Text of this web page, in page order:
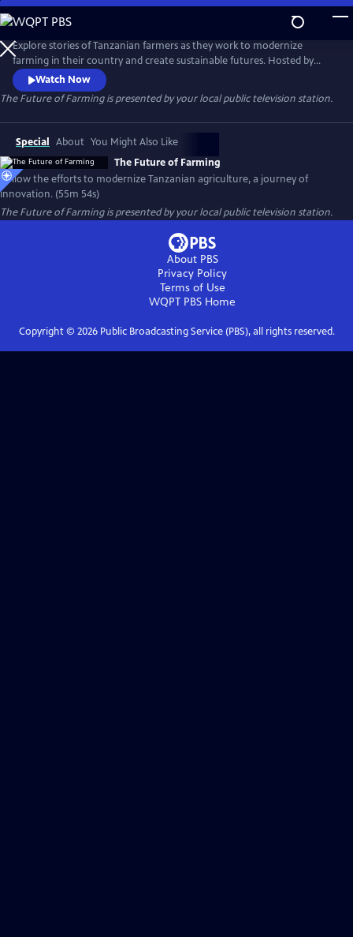
Skip
to
Main
Content
Explore stories of Tanzanian farmers as they work to modernize
farming in their country and create sustainable futures. Hosted by
Norwegian television presenter and producer Arne Hjeltnes, the film
takes viewers on a journey that focuses on food security and hope.
Watch Now
The Future of Farmingis presented by your local public television station.
Special About You Might Also Like
The Future of Farming
Follow the efforts to modernize Tanzanian agriculture, a journey of
innovation. (55m 54s)
The Future of Farmingis presented by your local public television station.
About PBS
Privacy Policy
Terms of Use
WQPT PBS Home
Copyright © 2026Public Broadcasting Service (PBS), all rights reserved.